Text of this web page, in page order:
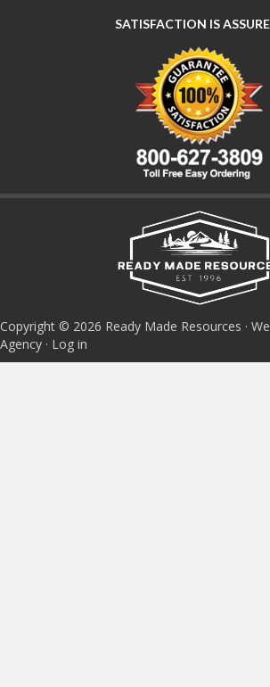
SATISFACTION IS
Copyright © 2026 Ready Made Resources ·
Agency · Log in